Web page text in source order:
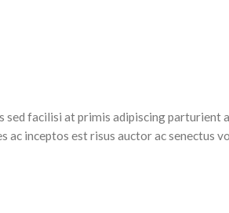
sed facilisi at primis adipiscing parturient
ac inceptos est risus auctor ac senectus